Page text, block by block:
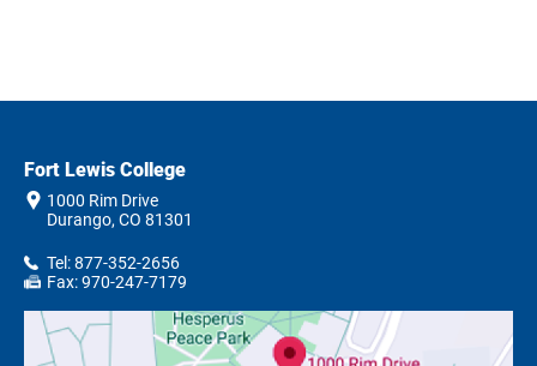
Fort Lewis College
1000 Rim Drive
Durango, CO 81301
Tel: 877-352-2656
Fax: 970-247-7179